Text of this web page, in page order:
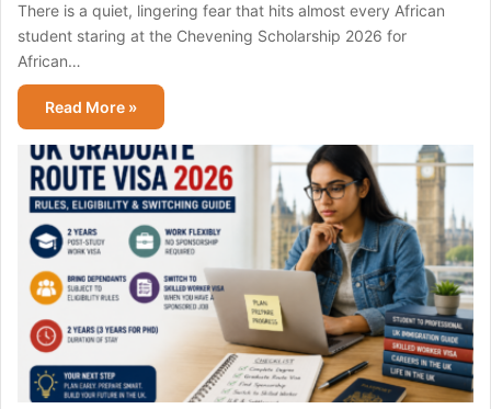
There is a quiet, lingering fear that hits almost every African
student staring at the Chevening Scholarship 2026 for
African…
Read More »